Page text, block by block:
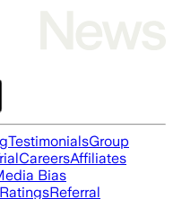
TestimonialsGroup
CareersAffiliates
Bias
Referral